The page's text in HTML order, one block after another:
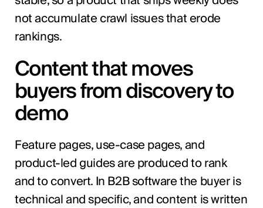
not accumulate crawl issues that erode
rankings.
Content that moves
buyers from discovery to
demo
Feature pages, use-case pages, and
product-led guides are produced to rank
and to convert. In B2B software the buyer is
technical and specific, and content is written